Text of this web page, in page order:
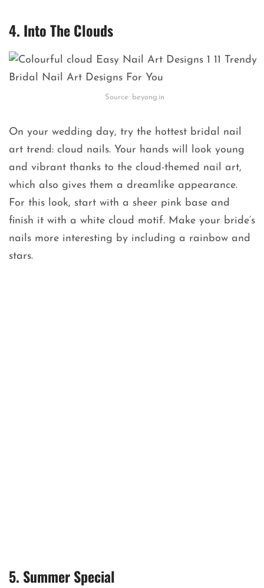
4. Into The Clouds
Source: beyong.in
On your wedding day, try the hottest bridal nail
art trend: cloud nails. Your hands will look young
and vibrant thanks to the cloud-themed nail art,
which also gives them a dreamlike appearance.
For this look, start with a sheer pink base and
finish it with a white cloud motif. Make your bride’s
nails more interesting by including a rainbow and
stars.
5. Summer Special